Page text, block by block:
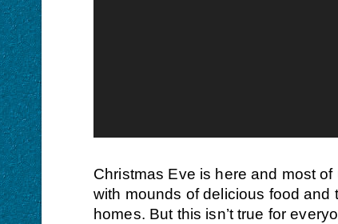
Christmas Eve is here and most of
with mounds of delicious food and
homes. But this isn’t true for